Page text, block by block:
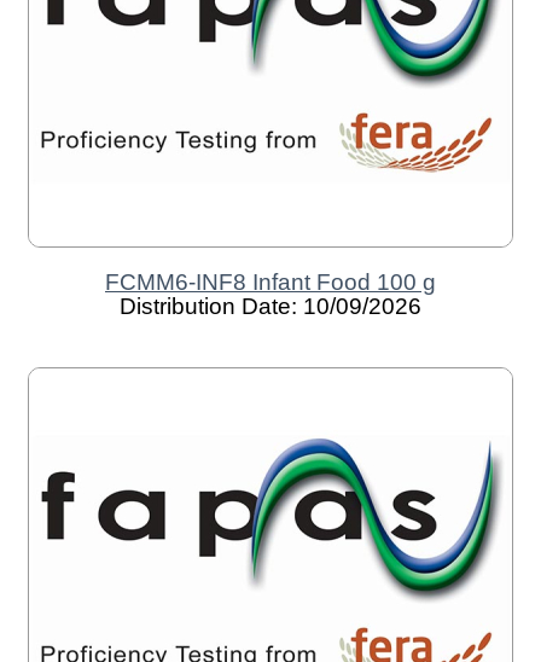
FCMM6-INF8 Infant Food 100 g
Distribution Date: 10/09/2026